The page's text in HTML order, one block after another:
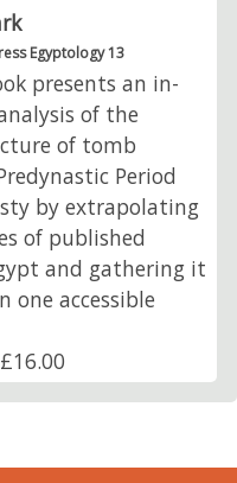
Egyptology 13
presents an in-
of the
of tomb
Period
by extrapolating
of published
and gathering it
accessible